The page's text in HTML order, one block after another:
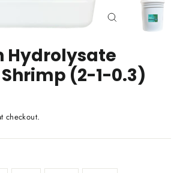
Hydrolysate
(2-1-0.3)
checkout.